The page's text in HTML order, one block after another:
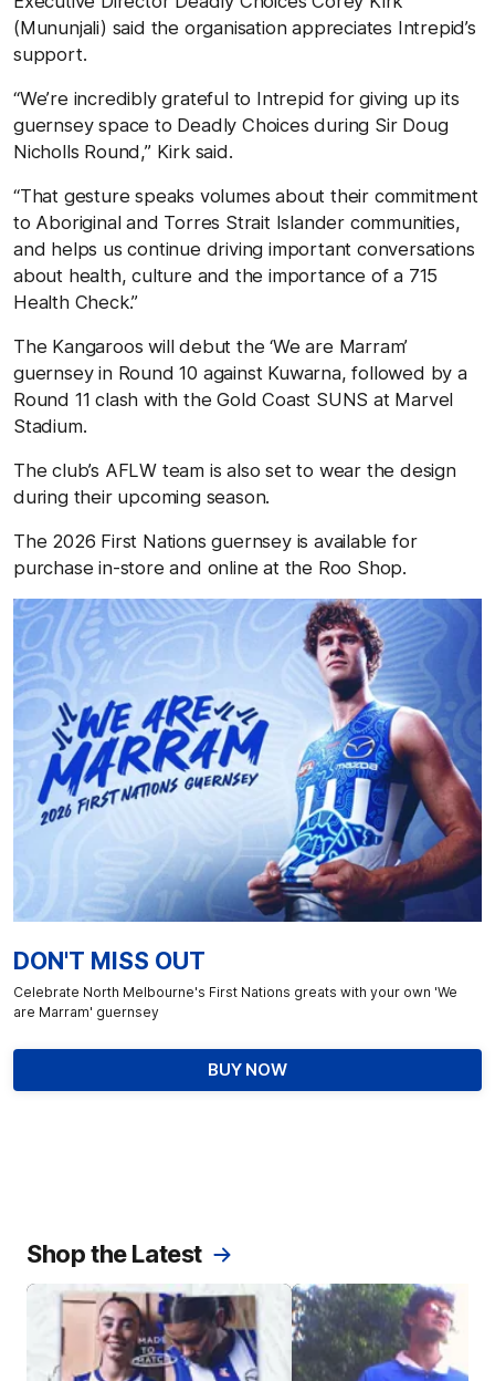
(Mununjali) said the organisation appreciates Intrepid’s
support.
“We’re incredibly grateful to Intrepid for giving up its
guernsey space to Deadly Choices during Sir Doug
Nicholls Round,” Kirk said.
“That gesture speaks volumes about their commitment
to Aboriginal and Torres Strait Islander communities,
and helps us continue driving important conversations
about health, culture and the importance of a 715
Health Check.”
The Kangaroos will debut the ‘We are Marram’
guernsey in Round 10 against Kuwarna, followed by a
Round 11 clash with the Gold Coast SUNS at Marvel
Stadium.
The club’s AFLW team is also set to wear the design
during their upcoming season.
The 2026 First Nations guernsey is available for
purchase in-store and online at the Roo Shop.
DON'T MISS OUT
Celebrate North Melbourne's First Nations greats with your own 'We
are Marram' guernsey
BUY NOW
Shop the Latest